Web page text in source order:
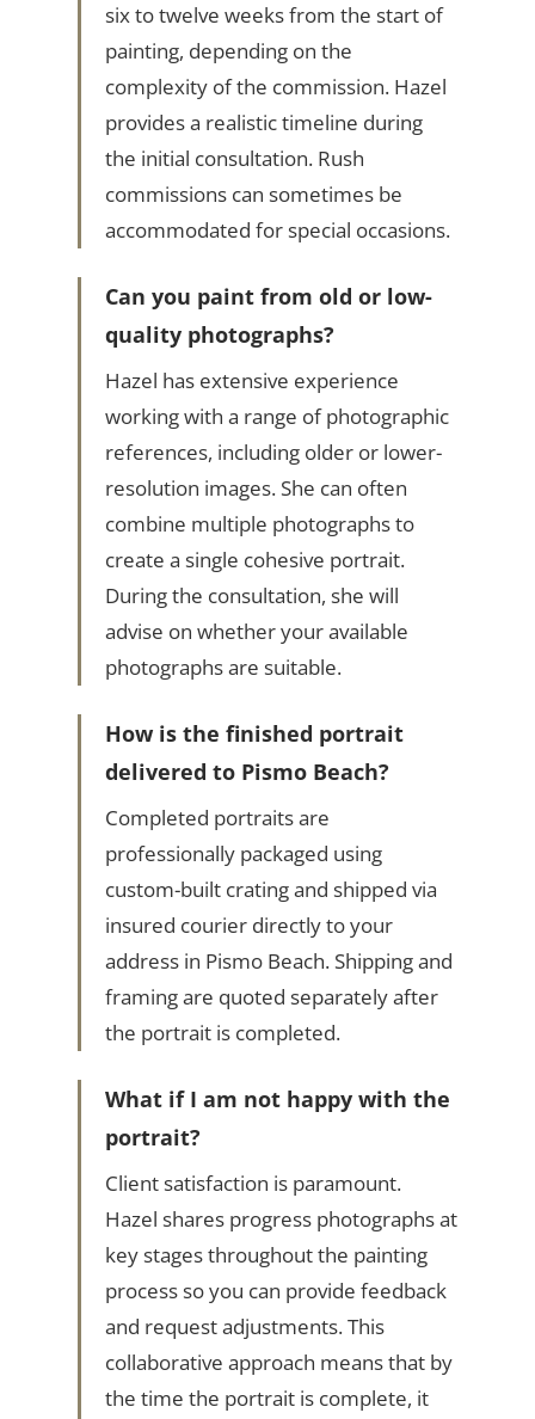
six to twelve weeks from the start of
painting, depending on the
complexity of the commission. Hazel
provides a realistic timeline during
the initial consultation. Rush
commissions can sometimes be
accommodated for special occasions.
Can you paint from old or low-
quality photographs?
Hazel has extensive experience
working with a range of photographic
references, including older or lower-
resolution images. She can often
combine multiple photographs to
create a single cohesive portrait.
During the consultation, she will
advise on whether your available
photographs are suitable.
How is the finished portrait
delivered to Pismo Beach?
Completed portraits are
professionally packaged using
custom-built crating and shipped via
insured courier directly to your
address in Pismo Beach. Shipping and
framing are quoted separately after
the portrait is completed.
What if I am not happy with the
portrait?
Client satisfaction is paramount.
Hazel shares progress photographs at
key stages throughout the painting
process so you can provide feedback
and request adjustments. This
collaborative approach means that by
the time the portrait is complete, it